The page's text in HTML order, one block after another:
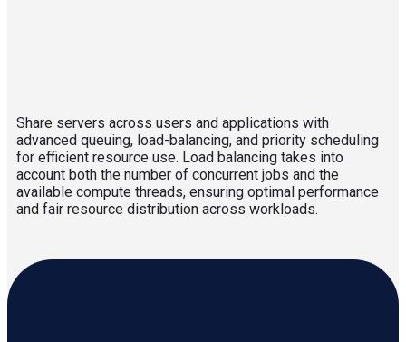
Share servers across users and applications with
advanced queuing, load-balancing, and priority scheduling
for efficient resource use. Load balancing takes into
account both the number of concurrent jobs and the
available compute threads, ensuring optimal performance
and fair resource distribution across workloads.